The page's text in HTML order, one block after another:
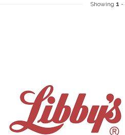
Showing 1 -